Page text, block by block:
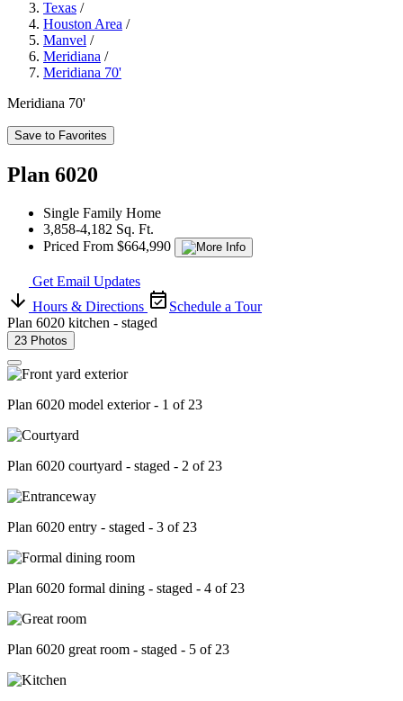
Texas /
Houston Area /
Manvel /
Meridiana /
Meridiana 70'
Meridiana 70'
Save to Favorites
Plan 6020
Single Family Home
3,858-4,182 Sq. Ft.
Priced From $664,990
Get Email Updates
Hours & Directions
Schedule a Tour
Plan 6020 kitchen - staged
23 Photos
Plan 6020 model exterior - 1 of 23
Plan 6020 courtyard - staged - 2 of 23
Plan 6020 entry - staged - 3 of 23
Plan 6020 formal dining - staged - 4 of 23
Plan 6020 great room - staged - 5 of 23